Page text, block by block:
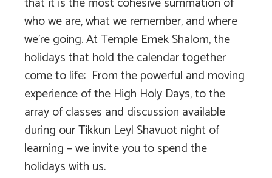
who we are, what we remember, and where
we’re going. At Temple Emek Shalom, the
holidays that hold the calendar together
come to life: From the powerful and moving
experience of the High Holy Days, to the
array of classes and discussion available
during our Tikkun Leyl Shavuot night of
learning – we invite you to spend the
holidays with us.